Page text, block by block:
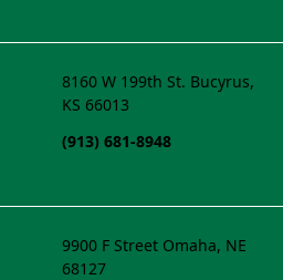
8160 W 199th St. Bucyrus,
KS 66013
(913) 681-8948
9900 F Street Omaha, NE
68127